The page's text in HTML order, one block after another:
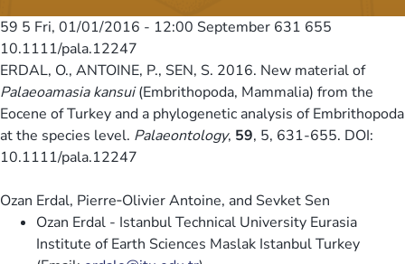
59 5 Fri, 01/01/2016 - 12:00 September 631 655
10.1111/pala.12247
ERDAL, O., ANTOINE, P., SEN, S. 2016. New material of
Palaeoamasia kansui(Embrithopoda, Mammalia) from the
Eocene of Turkey and a phylogenetic analysis of Embrithopoda
at the species level. Palaeontology, 59, 5, 631-655. DOI:
10.1111/pala.12247
Ozan Erdal, Pierre‐Olivier Antoine, and Sevket Sen
Ozan Erdal - Istanbul Technical University Eurasia
Institute of Earth Sciences Maslak Istanbul Turkey